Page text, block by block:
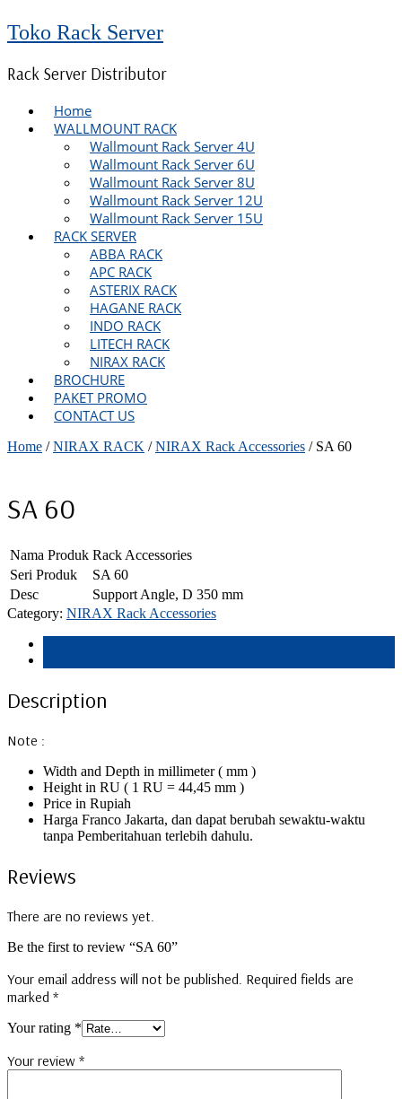
Toko Rack Server
Rack Server Distributor
Home
WALLMOUNT RACK
Wallmount Rack Server 4U
Wallmount Rack Server 6U
Wallmount Rack Server 8U
Wallmount Rack Server 12U
Wallmount Rack Server 15U
RACK SERVER
ABBA RACK
APC RACK
ASTERIX RACK
HAGANE RACK
INDO RACK
LITECH RACK
NIRAX RACK
BROCHURE
PAKET PROMO
CONTACT US
Home /NIRAX RACK /NIRAX Rack Accessories / SA 60
SA 60
Nama Produk Rack Accessories
Seri Produk
SA 60
Desc
Support Angle, D 350 mm
Category: NIRAX Rack Accessories
Description
Note :
Width and Depth in millimeter ( mm )
Height in RU ( 1 RU = 44,45 mm )
Price in Rupiah
Harga Franco Jakarta, dan dapat berubah sewaktu-waktu
tanpa Pemberitahuan terlebih dahulu.
Reviews
There are no reviews yet.
Be the first to review “SA 60”
Your email address will not be published. Required fields are
marked *
Your rating *
Your review *